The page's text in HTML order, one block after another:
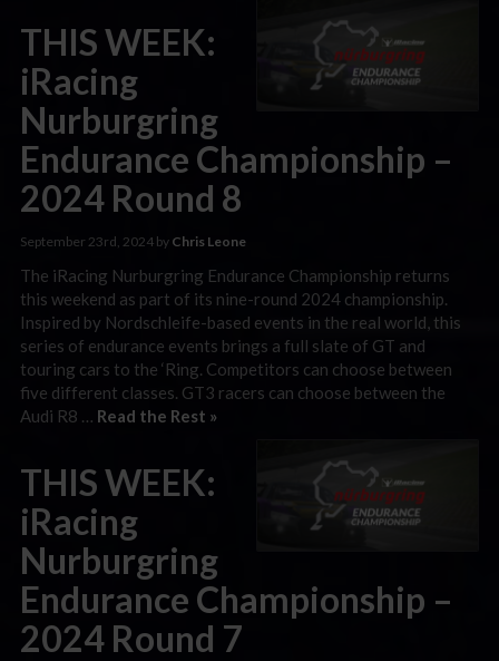
THIS WEEK:
iRacing
Nurburgring
Endurance Championship –
2024 Round 8
September 23rd, 2024 by Chris Leone
The iRacing Nurburgring Endurance Championship returns
this weekend as part of its nine-round 2024 championship.
Inspired by Nordschleife-based events in the real world, this
series of endurance events brings a full slate of GT and
touring cars to the ‘Ring. Competitors can choose between
five different classes. GT3 racers can choose between the
Audi R8 … Read the Rest »
THIS WEEK:
iRacing
Nurburgring
Endurance Championship –
2024 Round 7